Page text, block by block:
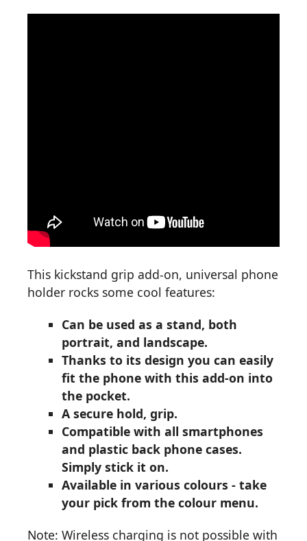
This kickstand grip add-on, universal phone
holder rocks some cool features:
Can be used as a stand, both
portrait, and landscape.
Thanks to its design you can easily
fit the phone with this add-on into
the pocket.
A secure hold, grip.
Compatible with all smartphones
and plastic back phone cases.
Simply stick it on.
Available in various colours - take
your pick from the colour menu.
Note: Wireless charging is not possible with